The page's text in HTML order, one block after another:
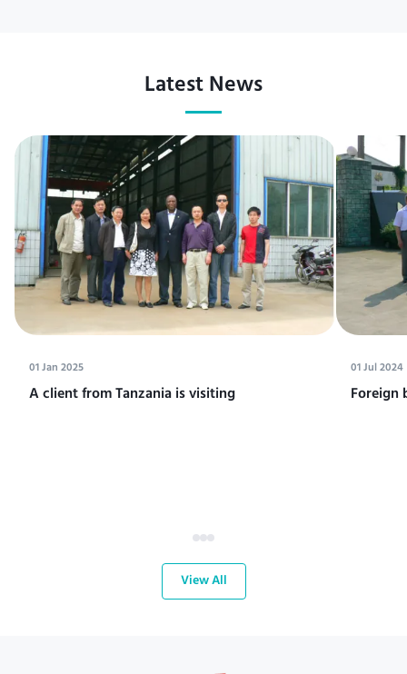
Latest News
01 Jan 2025
A client from Tanzania is visiting
01 Jul 2024
Foreign
View All